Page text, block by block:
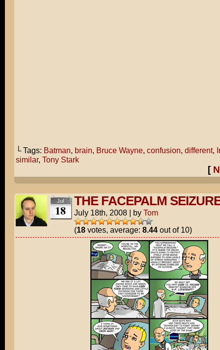
└ Tags: Batman, brain, Bruce Wayne, confusion, different,
similar, Tony Stark
[
Jul
18
THE FACEPALM
July 18th, 2008 | by Tom
(18votes, average: 8.44out of 10)